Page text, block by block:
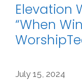
Elevation
“When
July 15, 2024